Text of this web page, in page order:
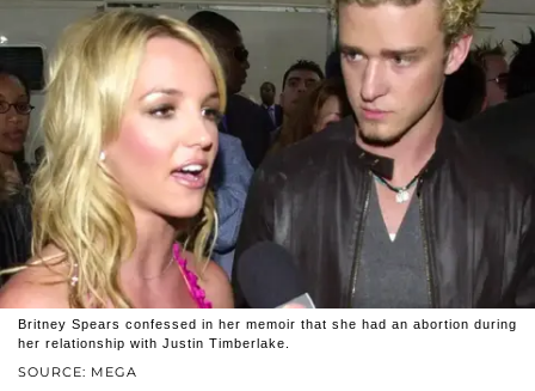
SOURCE: MEGA
Britney Spears confessed in her memoir that she had an abortion during
her relationship with Justin Timberlake.